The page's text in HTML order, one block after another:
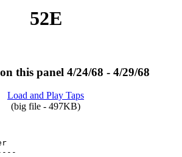
52E
this panel 4/24/68 - 4/29/68
Load and Play Taps
(big file - 497KB)